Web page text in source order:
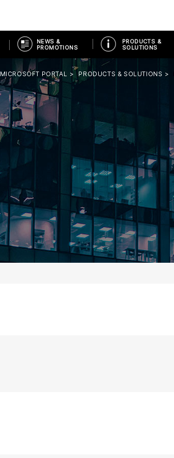
NEWS &
PROMOTIONS
PRODUCTS &
SOLUTIONS
MICROSOFT PORTAL PRODUCTS & SOLUTIONS